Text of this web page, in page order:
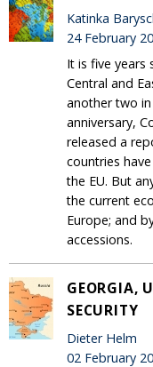
Katinka
24 February
It is five years
Central and
another two
anniversary,
released a
countries
the EU. But
the current
Europe; and
accessions.
GEORGIA,
SECURITY
Dieter Helm
02 February